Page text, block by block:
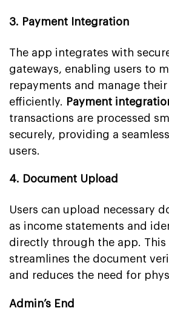
3. Payment Integration
The app integrates with
gateways, enabling users to
repayments and manage
efficiently.
Payment
transactions are processed
securely, providing a
users.
4. Document Upload
Users can upload necessary
as income statements and
directly through the app.
streamlines the document
and reduces the need for
Admin’s End